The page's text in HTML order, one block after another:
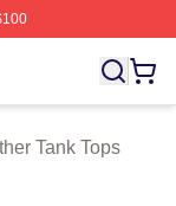
The Father
Tank Tops